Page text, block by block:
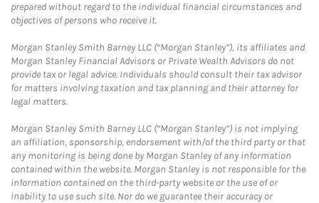
prepared without regard to the individual financial circumstances and
objectives of persons who receive it.
Morgan Stanley Smith Barney LLC (“Morgan Stanley”), its affiliates and
Morgan Stanley Financial Advisors or Private Wealth Advisors do not
provide tax or legal advice. Individuals should consult their tax advisor
for matters involving taxation and tax planning and their attorney for
legal matters.
Morgan Stanley Smith Barney LLC (“Morgan Stanley”) is not implying
an affiliation, sponsorship, endorsement with/of the third party or that
any monitoring is being done by Morgan Stanley of any information
contained within the website. Morgan Stanley is not responsible for the
information contained on the third-party website or the use of or
inability to use such site. Nor do we guarantee their accuracy or